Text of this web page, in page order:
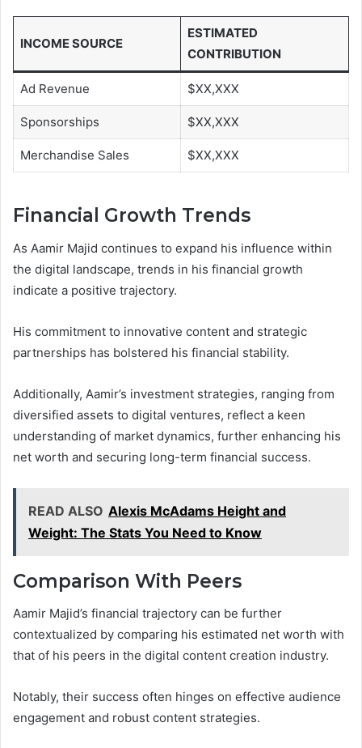
INCOME SOURCE
ESTIMATED
CONTRIBUTION
Ad Revenue $XX,XXX
Sponsorships $XX,XXX
Merchandise Sales $XX,XXX
Financial Growth Trends
As Aamir Majid continues to expand his influence within
the digital landscape, trends in his financial growth
indicate a positive trajectory.
His commitment to innovative content and strategic
partnerships has bolstered his financial stability.
Additionally, Aamir’s investment strategies, ranging from
diversified assets to digital ventures, reflect a keen
understanding of market dynamics, further enhancing his
net worth and securing long-term financial success.
READ ALSO Alexis McAdams Height and
Weight: The Stats You Need to Know
Comparison With Peers
Aamir Majid’s financial trajectory can be further
contextualized by comparing his estimated net worth with
that of his peers in the digital content creation industry.
Notably, their success often hinges on effective audience
engagement and robust content strategies.